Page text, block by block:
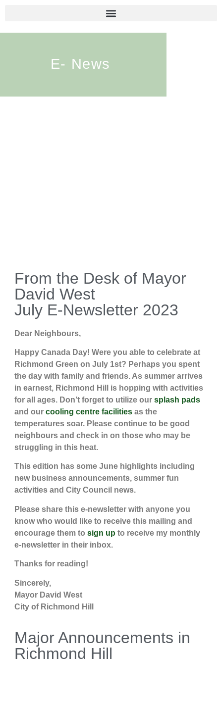
E- News
From the Desk of Mayor
David West
July E-Newsletter 2023
Dear Neighbours,
Happy Canada Day! Were you able to celebrate at
Richmond Green on July 1st? Perhaps you spent
the day with family and friends. As summer arrives
in earnest, Richmond Hill is hopping with activities
for all ages. Don’t forget to utilize our splash pads
and our cooling centre facilitiesas the
temperatures soar. Please continue to be good
neighbours and check in on those who may be
struggling in this heat.
This edition has some June highlights including
new business announcements, summer fun
activities and City Council news.
Please share this e-newsletter with anyone you
know who would like to receive this mailing and
encourage them to sign up to receive my monthly
e-newsletter in their inbox.
Thanks for reading!
Sincerely,
Mayor David West
City of Richmond Hill
Major Announcements in
Richmond Hill